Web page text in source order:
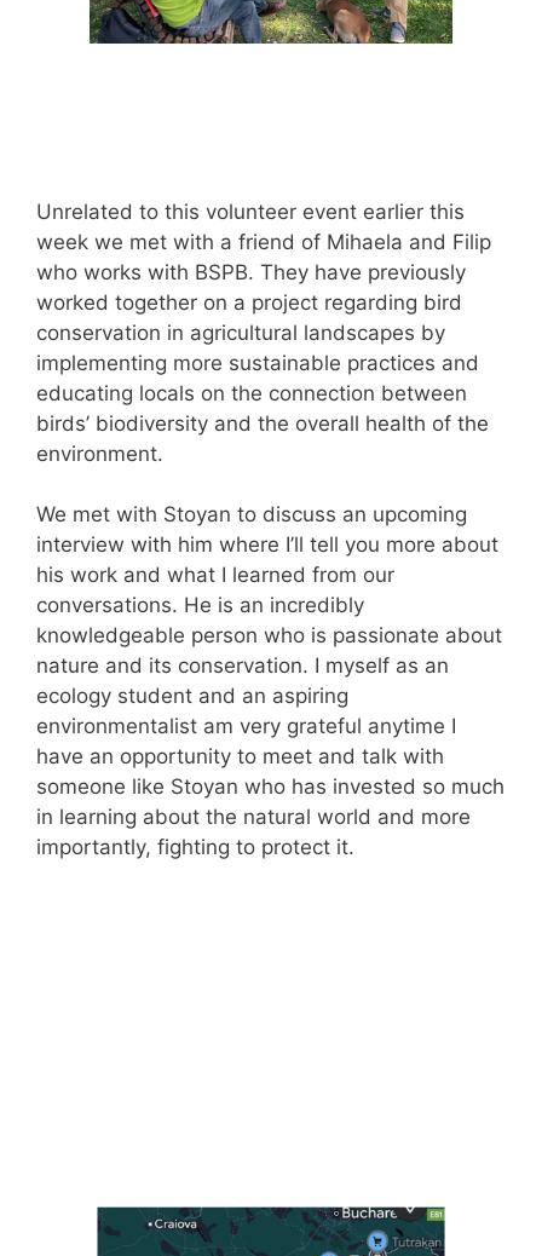
Unrelated to this volunteer event earlier this
week we met with a friend of Mihaela and Filip
who works with BSPB. They have previously
worked together on a project regarding bird
conservation in agricultural landscapes by
implementing more sustainable practices and
educating locals on the connection between
birds’ biodiversity and the overall health of the
environment.
We met with Stoyan to discuss an upcoming
interview with him where I’ll tell you more about
his work and what I learned from our
conversations. He is an incredibly
knowledgeable person who is passionate about
nature and its conservation. I myself as an
ecology student and an aspiring
environmentalist am very grateful anytime I
have an opportunity to meet and talk with
someone like Stoyan who has invested so much
in learning about the natural world and more
importantly, fighting to protect it.